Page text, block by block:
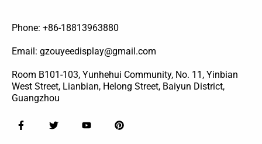
Phone: +86-18813963880
Email: gzouyeedisplay@gmail.com
Room B101-103, Yunhehui Community, No. 11, Yinbian
West Street, Lianbian, Helong Street, Baiyun District,
Guangzhou
F
a
T
w
Y
o
P
i